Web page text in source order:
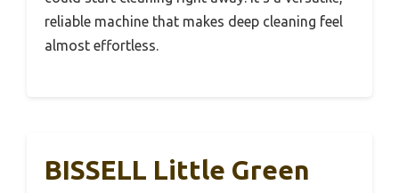
reliable machine that makes deep cleaning feel
almost effortless.
BISSELL Little Green